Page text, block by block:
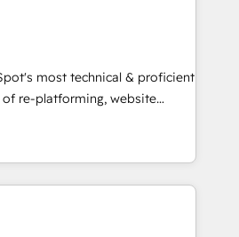
most technical & proficient
of re-platforming, website
We specialize in multi-hub
market & enterprise
winning
Technical Expertise Impact